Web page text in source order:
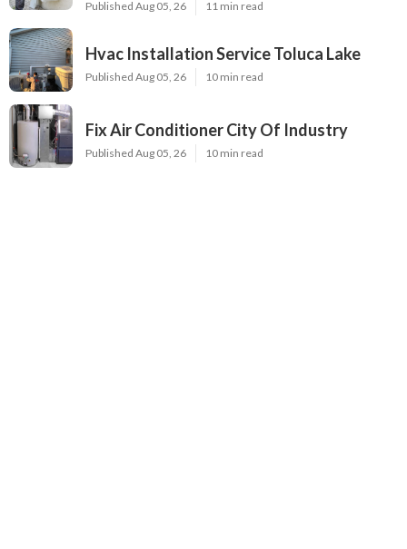
Published Aug 05, 26 11 min read
Hvac Installation Service Toluca Lake
Published Aug 05, 26 10 min read
Fix Air Conditioner City Of Industry
Published Aug 05, 26 10 min read